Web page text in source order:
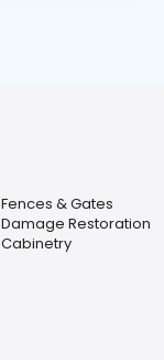
Fences & Gates
Damage Restoration
Cabinetry